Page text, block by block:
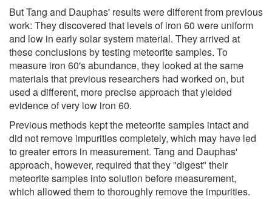
But Tang and Dauphas' results were different from previous
work: They discovered that levels of iron 60 were uniform
and low in early solar system material. They arrived at
these conclusions by testing meteorite samples. To
measure iron 60's abundance, they looked at the same
materials that previous researchers had worked on, but
used a different, more precise approach that yielded
evidence of very low iron 60.
Previous methods kept the meteorite samples intact and
did not remove impurities completely, which may have led
to greater errors in measurement. Tang and Dauphas'
approach, however, required that they "digest" their
meteorite samples into solution before measurement,
which allowed them to thoroughly remove the impurities.